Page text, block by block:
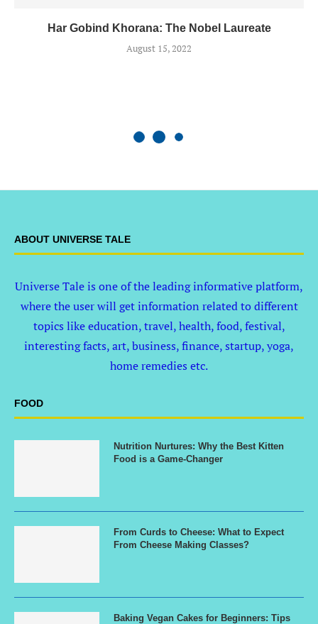
Har Gobind Khorana: The Nobel Laureate
August 15, 2022
ABOUT UNIVERSE TALE
Universe Tale is one of the leading informative platform,
where the user will get information related to different
topics like education, travel, health, food, festival,
interesting facts, art, business, finance, startup, yoga,
home remedies etc.
FOOD
Nutrition Nurtures: Why the Best Kitten
Food is a Game-Changer
From Curds to Cheese: What to Expect
From Cheese Making Classes?
Baking Vegan Cakes for Beginners: Tips